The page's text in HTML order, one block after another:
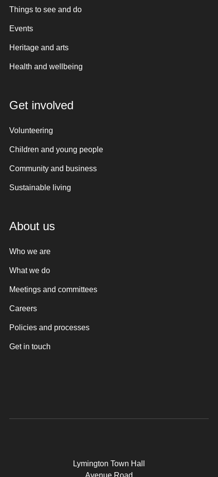
Things to see and do
Events
Heritage and arts
Health and wellbeing
Get involved
Volunteering
Children and young people
Community and business
Sustainable living
About us
Who we are
What we do
Meetings and committees
Careers
Policies and processes
Get in touch
Lymington Town Hall
Avenue Road